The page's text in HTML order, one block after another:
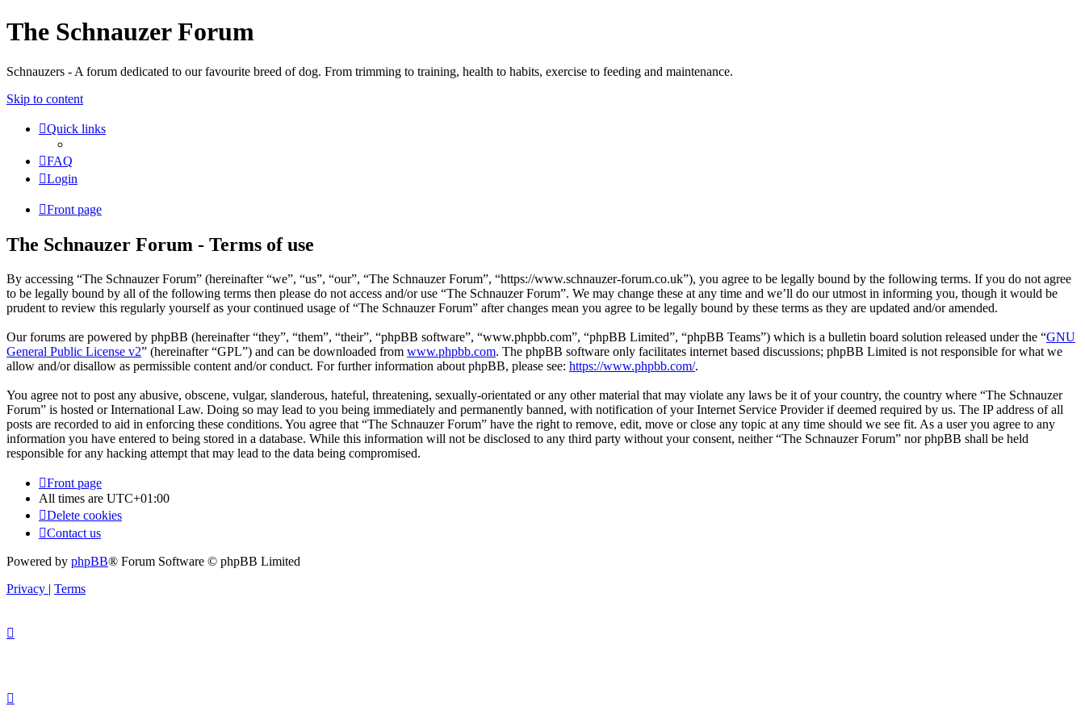
The Schnauzer Forum
Schnauzers - A forum dedicated to our favourite breed of dog. From trimming to training, health to habits, exercise to feeding and maintenance.
Skip to content
Quick links
FAQ
Login
Front page
The Schnauzer Forum - Terms of use
By accessing “The Schnauzer Forum” (hereinafter “we”, “us”, “our”, “The Schnauzer Forum”, “https://www.schnauzer-forum.co.uk”), you agree to be legally bound by the following terms. If you do not agree
to be legally bound by all of the following terms then please do not access and/or use “The Schnauzer Forum”. We may change these at any time and we’ll do our utmost in informing you, though it would be
prudent to review this regularly yourself as your continued usage of “The Schnauzer Forum” after changes mean you agree to be legally bound by these terms as they are updated and/or amended.
Our forums are powered by phpBB (hereinafter “they”, “them”, “their”, “phpBB software”, “www.phpbb.com”, “phpBB Limited”, “phpBB Teams”) which is a bulletin board solution released under the “GNU
General Public License v2” (hereinafter “GPL”) and can be downloaded from www.phpbb.com. The phpBB software only facilitates internet based discussions; phpBB Limited is not responsible for what we
allow and/or disallow as permissible content and/or conduct. For further information about phpBB, please see: https://www.phpbb.com/.
You agree not to post any abusive, obscene, vulgar, slanderous, hateful, threatening, sexually-orientated or any other material that may violate any laws be it of your country, the country where “The Schnauzer
Forum” is hosted or International Law. Doing so may lead to you being immediately and permanently banned, with notification of your Internet Service Provider if deemed required by us. The IP address of all
posts are recorded to aid in enforcing these conditions. You agree that “The Schnauzer Forum” have the right to remove, edit, move or close any topic at any time should we see fit. As a user you agree to any
information you have entered to being stored in a database. While this information will not be disclosed to any third party without your consent, neither “The Schnauzer Forum” nor phpBB shall be held
responsible for any hacking attempt that may lead to the data being compromised.
Front page
All times are UTC+01:00
Delete cookies
Contact us
Powered by phpBB® Forum Software © phpBB Limited
Privacy | Terms